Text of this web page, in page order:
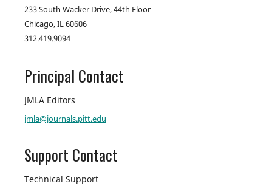
233 South Wacker Drive, 44th Floor
Chicago, IL 60606
312.419.9094
Principal Contact
JMLA Editors
jmla@journals.pitt.edu
Support Contact
Technical Support